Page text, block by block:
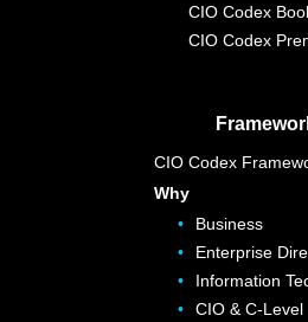
CIO Codex
CIO Codex
CIO Codex
Why
Business
Enterprise
Information
CIO & C-Level